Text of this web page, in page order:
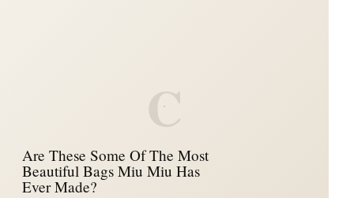
C
Are These Some Of The Most
Beautiful Bags Miu Miu Has
Ever Made?